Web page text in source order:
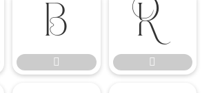



